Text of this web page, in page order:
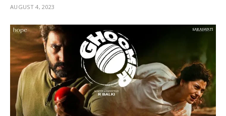
AUGUST 4, 2023